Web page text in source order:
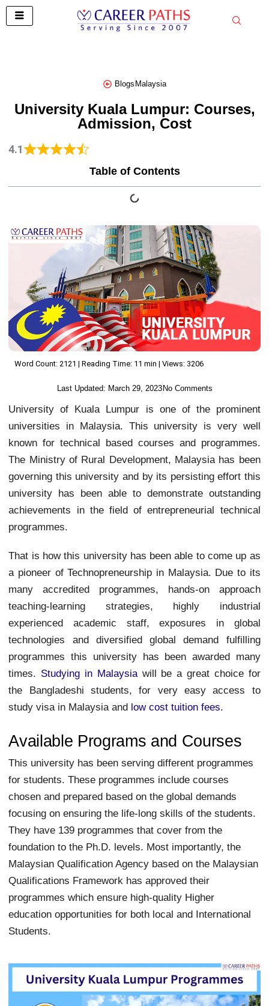
Skip
Blogs Malaysia
University Kuala Lumpur: Courses,
Admission, Cost
4.1
Table of Contents
Word Count: 2121 | Reading Time: 11 min | Views: 3206
Last Updated: March 29, 2023No Comments
University of Kuala Lumpur is one of the prominent
universities in Malaysia. This university is very well
known for technical based courses and programmes.
The Ministry of Rural Development, Malaysia has been
governing this university and by its persisting effort this
university has been able to demonstrate outstanding
achievements in the field of entrepreneurial technical
programmes.
That is how this university has been able to come up as
a pioneer of Technopreneurship in Malaysia. Due to its
many accredited programmes, hands-on approach
teaching-learning strategies, highly industrial
experienced academic staff, exposures in global
technologies and diversified global demand fulfilling
programmes this university has been awarded many
times. Studying in Malaysiawill be a great choice for
the Bangladeshi students, for very easy access to
study visa in Malaysia and low cost tuition fees.
Available Programs and Courses
This university has been serving different programmes
for students. These programmes include courses
chosen and prepared based on the global demands
focusing on ensuring the life-long skills of the students.
They have 139 programmes that cover from the
foundation to the Ph.D. levels. Most importantly, the
Malaysian Qualification Agency based on the Malaysian
Qualifications Framework has approved their
programmes which ensure high-quality Higher
education opportunities for both local and International
Students.